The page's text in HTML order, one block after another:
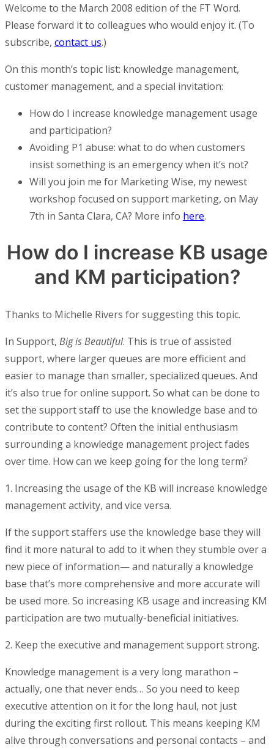
Welcome to the March 2008 edition of the FT Word.
Please forward it to colleagues who would enjoy it. (To
subscribe, contact us.)
On this month’s topic list: knowledge management,
customer management, and a special invitation:
How do I increase knowledge management usage
and participation?
Avoiding P1 abuse: what to do when customers
insist something is an emergency when it’s not?
Will you join me for Marketing Wise, my newest
workshop focused on support marketing, on May
7th in Santa Clara, CA? More info here.
How do I increase KB usage
and KM participation?
Thanks to Michelle Rivers for suggesting this topic.
In Support, Big is Beautiful. This is true of assisted
support, where larger queues are more efficient and
easier to manage than smaller, specialized queues. And
it’s also true for online support. So what can be done to
set the support staff to use the knowledge base and to
contribute to content? Often the initial enthusiasm
surrounding a knowledge management project fades
over time. How can we keep going for the long term?
1. Increasing the usage of the KB will increase knowledge
management activity, and vice versa.
If the support staffers use the knowledge base they will
find it more natural to add to it when they stumble over a
new piece of information— and naturally a knowledge
base that’s more comprehensive and more accurate will
be used more. So increasing KB usage and increasing KM
participation are two mutually-beneficial initiatives.
2. Keep the executive and management support strong.
Knowledge management is a very long marathon –
actually, one that never ends… So you need to keep
executive attention on it for the long haul, not just
during the exciting first rollout. This means keeping KM
alive through conversations and personal contacts – and